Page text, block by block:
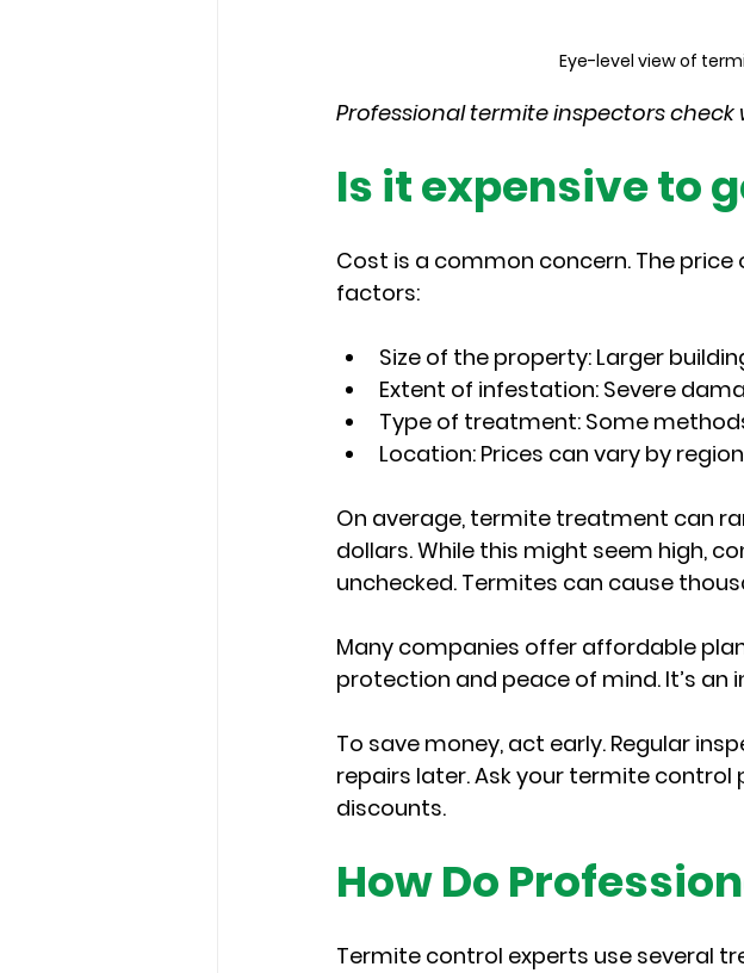
Eye-level view of
Professional termite inspectors
Is it expensive to
Cost is a common concern. The
factors:
Size of the property: Larger
Extent of infestation: Severe
Type of treatment: Some
Location: Prices can vary by
On average, termite treatment can
dollars. While this might seem high,
unchecked. Termites can cause
Many companies offer affordable
protection and peace of mind. It’s an
To save money, act early. Regular
repairs later. Ask your termite
discounts.
How Do
Termite control experts use several